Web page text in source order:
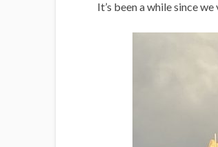
It’s been a while since